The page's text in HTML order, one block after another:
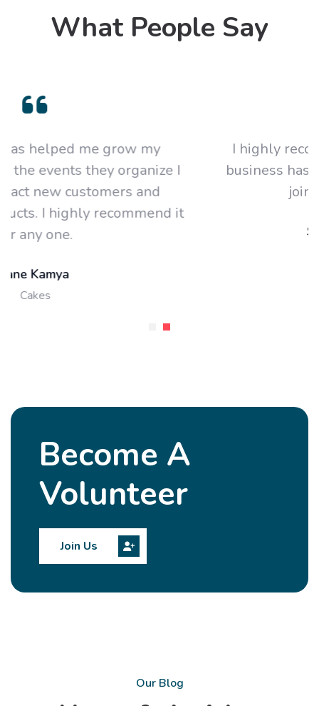
What People Say
it
I highly recommend this platform. My
business has grown year on year since I
joined this platform.
Become A
Volunteer
Join Us
Our Blog